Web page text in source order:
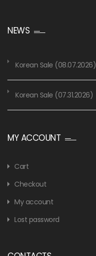
NEWS
Korean Sale (08.07.2026)
Korean Sale (07.31.2026)
MY ACCOUNT
Cart
Checkout
My account
Lost password